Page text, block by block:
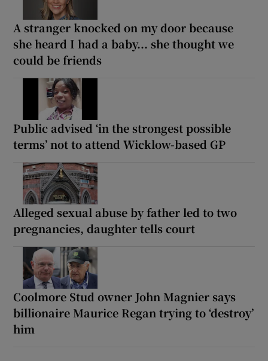
A stranger knocked on my door because
she heard I had a baby... she thought we
could be friends
Public advised ‘in the strongest possible
terms’ not to attend Wicklow-based GP
Alleged sexual abuse by father led to two
pregnancies, daughter tells court
Coolmore Stud owner John Magnier says
billionaire Maurice Regan trying to ‘destroy’
him